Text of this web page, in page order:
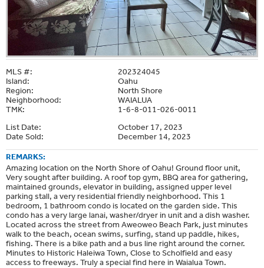
MLS #:
202324045
Island:
Oahu
Region:
North Shore
Neighborhood:
WAIALUA
TMK:
1-6-8-011-026-0011
List Date:
October 17, 2023
Date Sold:
December 14, 2023
REMARKS:
Amazing location on the North Shore of Oahu! Ground floor unit,
Very sought after building. A roof top gym, BBQ area for gathering,
maintained grounds, elevator in building, assigned upper level
parking stall, a very residential friendly neighborhood. This 1
bedroom, 1 bathroom condo is located on the garden side. This
condo has a very large lanai, washer/dryer in unit and a dish washer.
Located across the street from Aweoweo Beach Park, just minutes
walk to the beach, ocean swims, surfing, stand up paddle, hikes,
fishing. There is a bike path and a bus line right around the corner.
Minutes to Historic Haleiwa Town, Close to Scholfield and easy
access to freeways. Truly a special find here in Waialua Town.